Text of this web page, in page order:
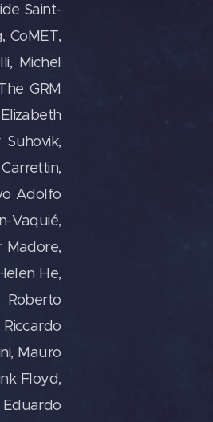
Saint-
CoMET,
Michel
GRM
Adolfo
Vaquié,
Madore,
He,
Roberto
Riccardo
Mauro
Floyd,